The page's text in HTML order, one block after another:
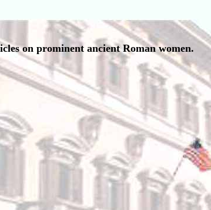
on prominent ancient Roman women.